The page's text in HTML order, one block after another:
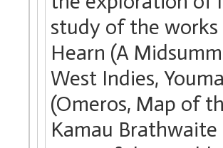
study of the
Hearn (A
West Indies,
(Omeros, Map of
Kamau